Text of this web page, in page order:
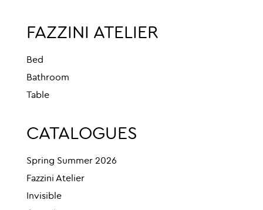
FAZZINI ATELIER
Bed
Bathroom
Table
CATALOGUES
Spring Summer 2026
Fazzini Atelier
Invisible